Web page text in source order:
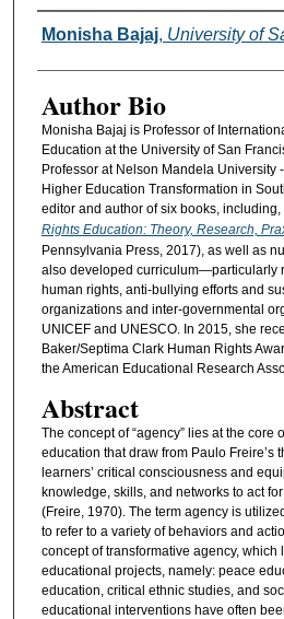
Authors
Monisha Bajaj, University of
Author Bio
Monisha Bajaj is Professor of
Education at the University of San
Professor at Nelson Mandela University
Higher Education Transformation in
editor and author of six books, including,
Rights Education: Theory, Research,
Pennsylvania Press, 2017), as well as
also developed curriculum—particularly
human rights, anti-bullying efforts and
organizations and inter-governmental
UNICEF and UNESCO. In 2015, she
Baker/Septima Clark Human Rights
the American Educational Research
Abstract
The concept of “agency” lies at the core
education that draw from Paulo Freire’s
learners’ critical consciousness and
knowledge, skills, and networks to act
(Freire, 1970). The term agency is
to refer to a variety of behaviors and
concept of transformative agency, which
educational projects, namely: peace
education, critical ethnic studies, and
educational interventions have often